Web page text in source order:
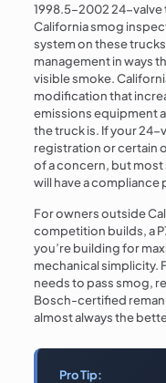
1998.5–2002 24-valve
California smog
system on these
management in ways
visible smoke.
modification that
emissions equipment
the truck is. If your 24-
registration or certain
of a concern, but
will have a compliance
For owners outside
competition builds, a
you’re building for
mechanical simplicity.
needs to pass smog,
Bosch-certified
almost always the
Pro Tip: